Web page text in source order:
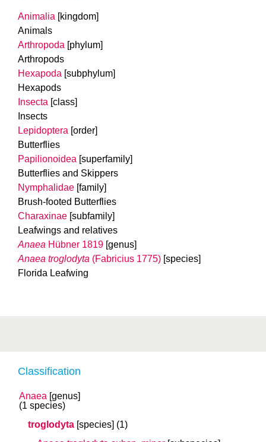
Classification
Anaea [genus]
(1 species)
troglodyta [species] (1)
Animalia [kingdom]
Animals
Arthropoda [phylum]
Arthropods
Hexapoda [subphylum]
Hexapods
Insecta [class]
Insects
Lepidoptera [order]
Butterflies
Papilionoidea [superfamily]
Butterflies and Skippers
Nymphalidae [family]
Brush-footed Butterflies
Charaxinae [subfamily]
Leafwings and relatives
Anaea Hübner 1819 [genus]
Anaea troglodyta (Fabricius 1775) [species]
Florida Leafwing